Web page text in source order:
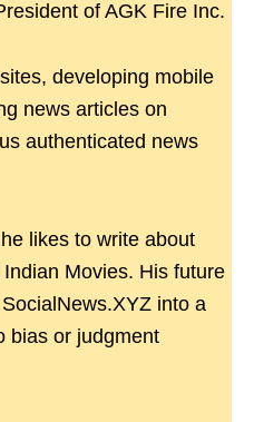
of AGK Fire Inc.
developing mobile
news articles on
authenticated news
likes to write about
Movies. His future
into a
bias or judgment